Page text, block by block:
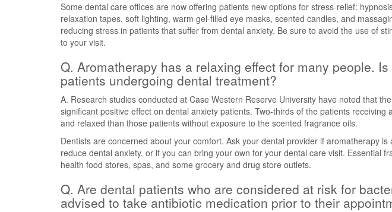
Some dental care offices are now offering patients new options for stress-relief:
relaxation tapes, soft lighting, warm gel-filled eye masks, scented candles, and
reducing stress in patients that suffer from dental anxiety. Be sure to avoid the use of
to your visit.
Q. Aromatherapy has a relaxing effect for many people.
patients undergoing dental treatment?
A. Research studies conducted at Case Western Reserve University have noted that
significant positive effect on dental anxiety patients. Two-thirds of the patients receiving
and relaxed than those patients without exposure to the scented fragrance oils.
Dentists are concerned about your comfort. Ask your dental provider if aromatherapy
reduce dental anxiety, or if you can bring your own for your dental care visit. Essential
health food stores, spas, and some grocery and drug store outlets.
Q. Are dental patients who are considered at risk for
advised to take antibiotic medication prior to their